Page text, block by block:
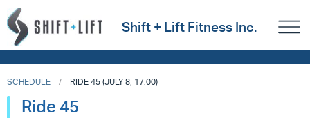
Shift + Lift Fitness Inc.
SCHEDULE RIDE 45 (JULY 8, 17:00)
Ride 45